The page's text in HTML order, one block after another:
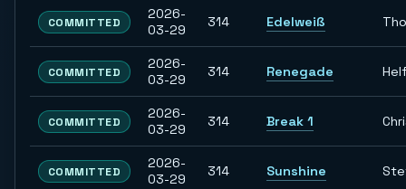
COMMITTED
2026-
03-29
314 Edelweiß
COMMITTED
2026-
03-29
314 Renegade
COMMITTED
2026-
03-29
314 Break 1
COMMITTED
2026-
03-29
314 Sunshine